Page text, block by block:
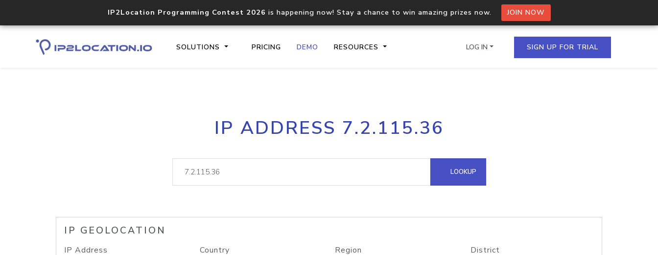
IP2Location Programming Contest 2026 is happening now! Stay a chance to win amazing prizes now. JOIN NOW
SOLUTIONS PRICING DEMO RESOURCES
Core IP geolocation API
documentation
Process multiple IPs in a single
request
lookup
Hosted Domain API
LOG IN SIGN UP FOR TRIAL
IP ADDRESS 7.2.115.36
LOOKUP
IP GEOLOCATION
IP Address Country Region District